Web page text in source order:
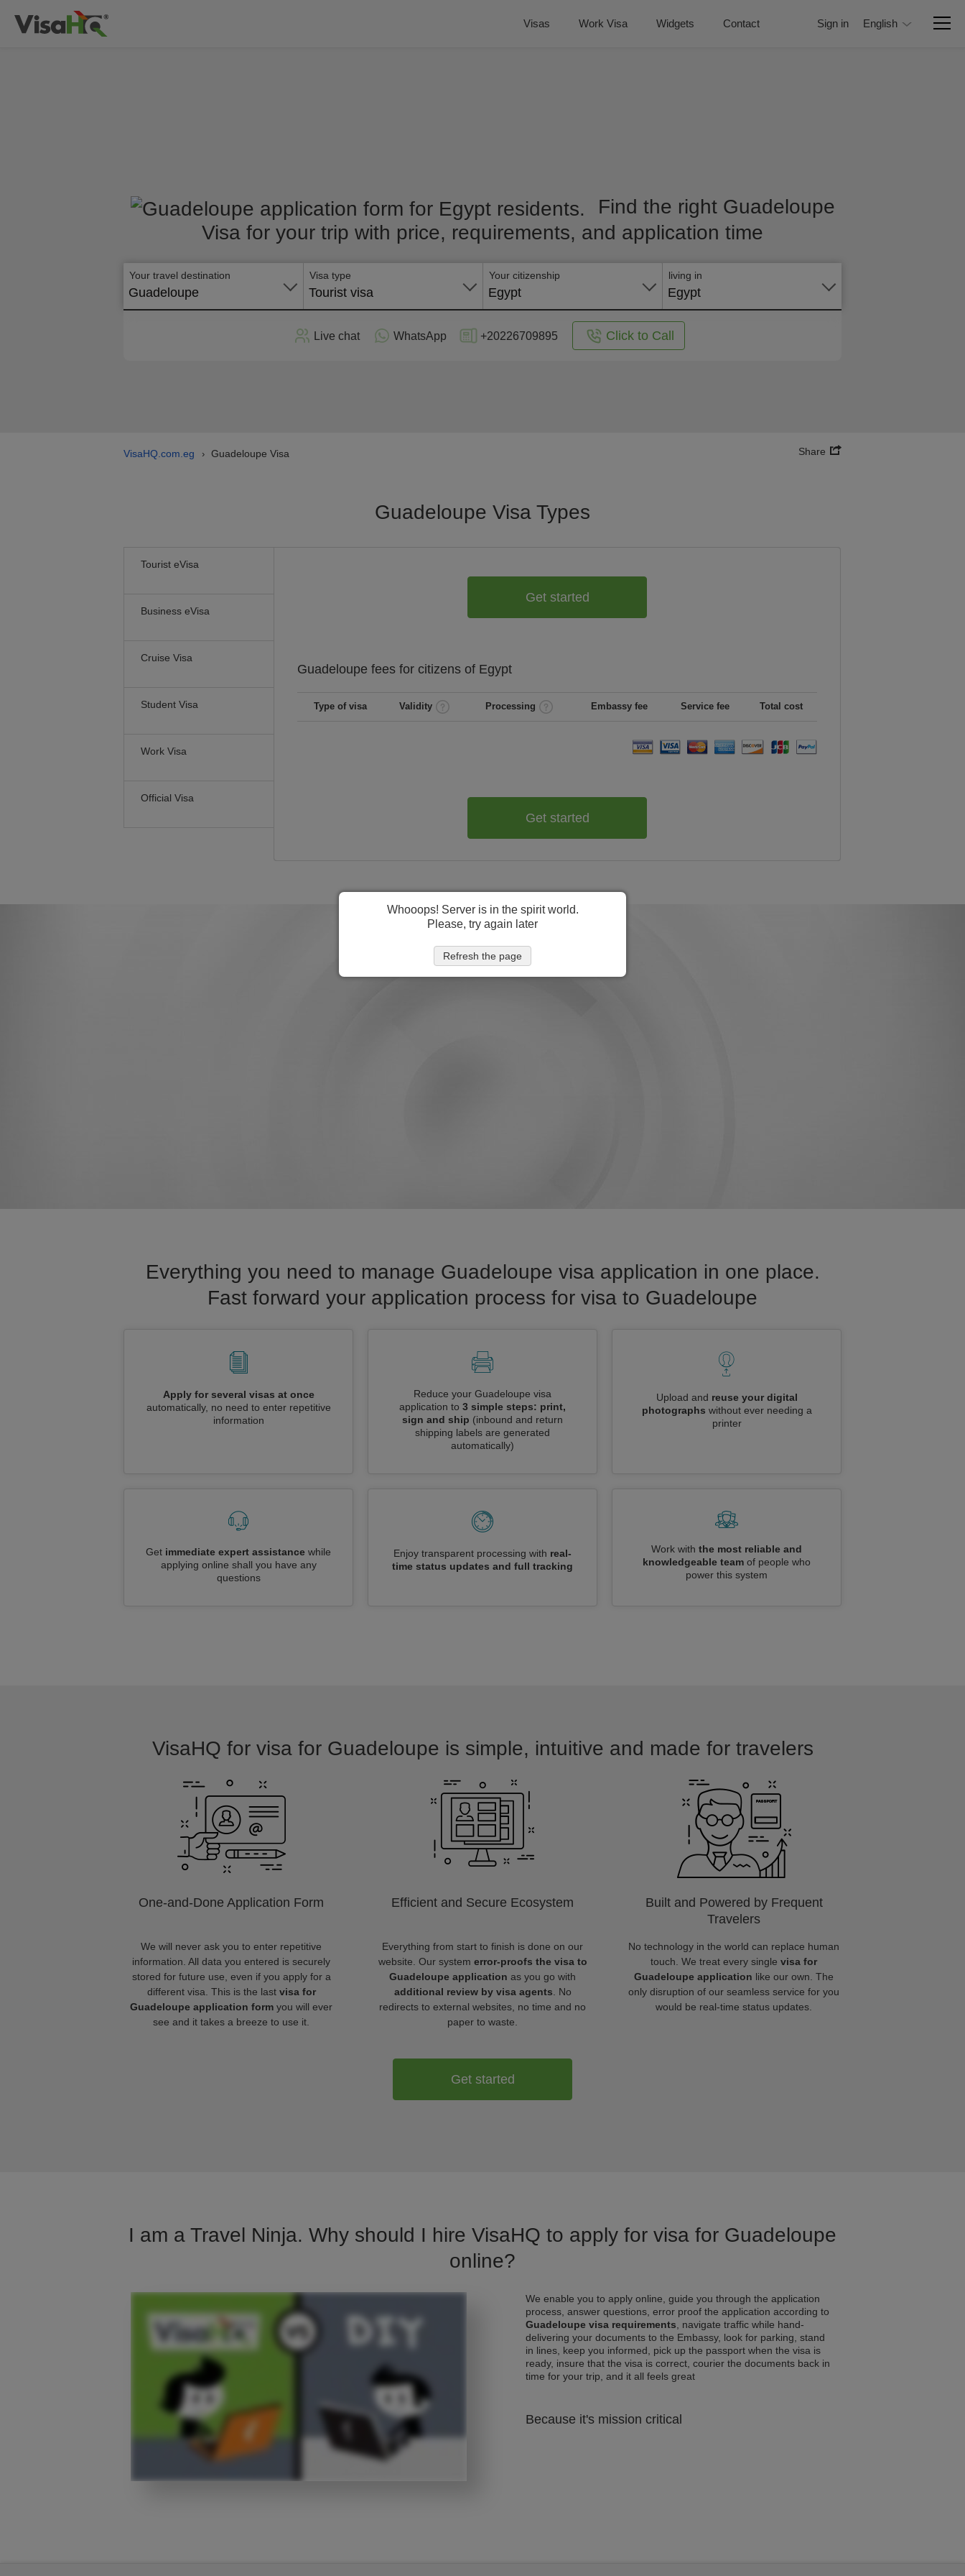
Visas Work Visa Widgets Contact Sign in English
Find the right Guadeloupe
Visa for your trip with price, requirements, and application time
Your travel destination
Guadeloupe
Visa type
Tourist visa
Your citizenship
Egypt
living in
Egypt
Live chat WhatsApp +20226709895 Click to Call
VisaHQ.com.eg › Guadeloupe Visa Share
Guadeloupe Visa Types
Tourist eVisa
Business eVisa
Cruise Visa
Student Visa
Work Visa
Official Visa
Get started
Guadeloupe fees for citizens of Egypt
Type of visa Validity Processing Embassy fee Service fee Total cost
Get started
Everything you need to manage Guadeloupe visa application in one place.
Fast forward your application process for visa to Guadeloupe
Apply for several visas at once
automatically, no need to enter repetitive
information
Reduce your Guadeloupe visa
application to 3 simple steps: print,
sign and ship (inbound and return
shipping labels are generated
automatically)
Upload and reuse your digital
photographs without ever needing a
printer
Get immediate expert assistance while
applying online shall you have any
questions
Enjoy transparent processing with real-
time status updates and full tracking
Work with the most reliable and
knowledgeable team of people who
power this system
VisaHQ for visa for Guadeloupe is simple, intuitive and made for travelers
One-and-Done Application Form
We will never ask you to enter repetitive
information. All data you entered is securely
stored for future use, even if you apply for a
different visa. This is the last visa for
Guadeloupe application form you will ever
see and it takes a breeze to use it.
Efficient and Secure Ecosystem
Everything from start to finish is done on our
website. Our system error-proofs the visa to
Guadeloupe application as you go with
additional review by visa agents . No
redirects to external websites, no time and no
paper to waste.
Built and Powered by Frequent
Travelers
No technology in the world can replace human
touch. We treat every single visa for
Guadeloupe application like our own. The
only disruption of our seamless service for you
would be real-time status updates.
Get started
I am a Travel Ninja. Why should I hire VisaHQ to apply for visa for Guadeloupe
online?
We enable you to apply online, guide you through the application
process, answer questions, error proof the application according to
Guadeloupe visa requirements , navigate traffic while hand-
delivering your documents to the Embassy, look for parking, stand
in lines, keep you informed, pick up the passport when the visa is
ready, insure that the visa is correct, courier the documents back in
time for your trip, and it all feels great
Because it's mission critical
Whooops! Server is in the spirit world.
Please, try again later
Refresh the page